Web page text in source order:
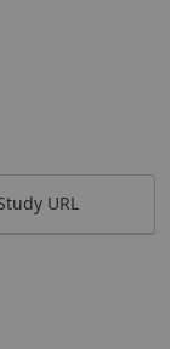
URL